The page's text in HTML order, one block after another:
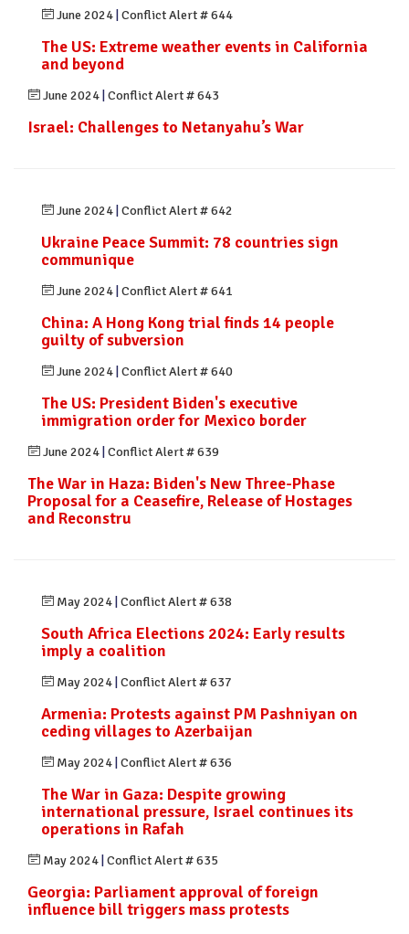
June 2024 Conflict Alert # 644
The US: Extreme weather events in California
and beyond
June 2024 Conflict Alert # 643
Israel: Challenges to Netanyahu’s War
June 2024 Conflict Alert # 642
Ukraine Peace Summit: 78 countries sign
communique
June 2024 Conflict Alert # 641
China: A Hong Kong trial finds 14 people
guilty of subversion
June 2024 Conflict Alert # 640
The US: President Biden's executive
immigration order for Mexico border
June 2024 Conflict Alert # 639
The War in Haza: Biden's New Three-Phase
Proposal for a Ceasefire, Release of Hostages
and Reconstru
May 2024 Conflict Alert # 638
South Africa Elections 2024: Early results
imply a coalition
May 2024 Conflict Alert # 637
Armenia: Protests against PM Pashniyan on
ceding villages to Azerbaijan
May 2024 Conflict Alert # 636
The War in Gaza: Despite growing
international pressure, Israel continues its
operations in Rafah
May 2024 Conflict Alert # 635
Georgia: Parliament approval of foreign
influence bill triggers mass protests